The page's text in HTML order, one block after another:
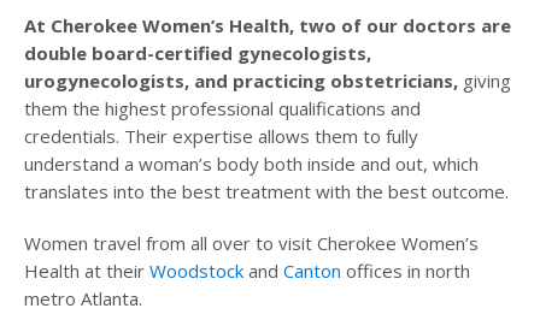
At Cherokee Women’s Health, two of our doctors are
double board-certified gynecologists,
urogynecologists, and practicing obstetricians, giving
them the highest professional qualifications and
credentials. Their expertise allows them to fully
understand a woman’s body both inside and out, which
translates into the best treatment with the best outcome.
Women travel from all over to visit Cherokee Women’s
Health at their Woodstock and Canton offices in north
metro Atlanta.